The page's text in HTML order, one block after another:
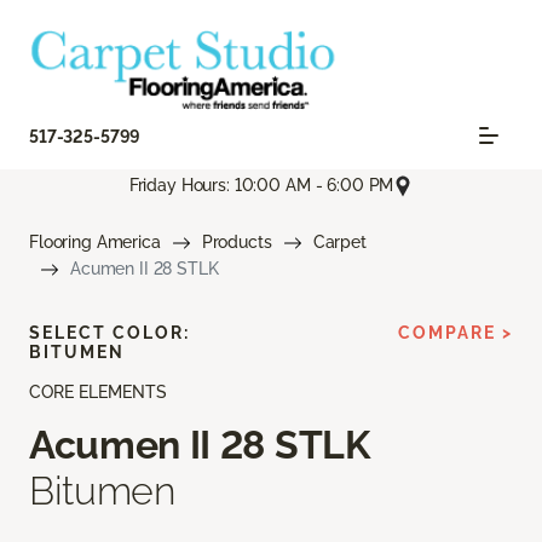
517-325-5799
Friday Hours: 10:00 AM - 6:00 PM
Flooring America Products
Carpet
Acumen II 28 STLK
CORE ELEMENTS
Acumen II 28 STLK
Bitumen
SELECT COLOR:
BITUMEN
COMPARE >